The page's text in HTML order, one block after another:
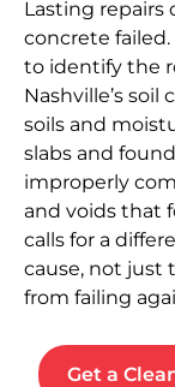
Lasting
concrete
to identify the
Nashville’s
soils and
slabs and
improperly
and voids that
calls for a
cause, not just
from failing
Get a